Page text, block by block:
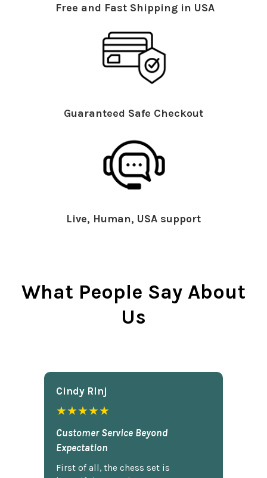
Free and Fast Shipping in USA
Guaranteed Safe Checkout
Live, Human, USA support
What People Say About
Us
Cindy Rlnj
★★★★★
Customer Service Beyond
Expectation
First of all, the chess set is